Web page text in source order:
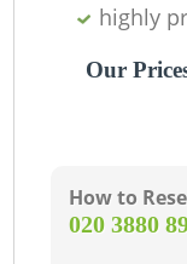
highly
Our
How to
‎020 3880